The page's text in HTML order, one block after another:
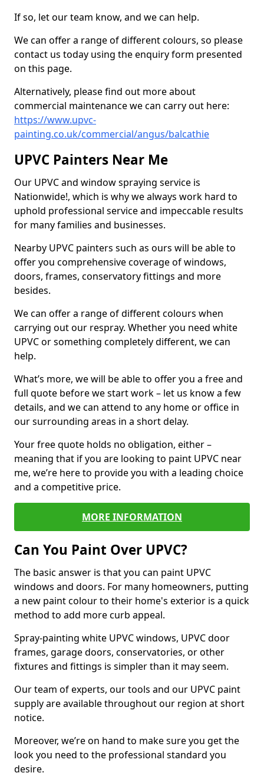
If so, let our team know, and we can help.
We can offer a range of different colours, so please
contact us today using the enquiry form presented
on this page.
Alternatively, please find out more about
commercial maintenance we can carry out here:
https://www.upvc-
painting.co.uk/commercial/angus/balcathie
UPVC Painters Near Me
Our UPVC and window spraying service is
Nationwide!, which is why we always work hard to
uphold professional service and impeccable results
for many families and businesses.
Nearby UPVC painters such as ours will be able to
offer you comprehensive coverage of windows,
doors, frames, conservatory fittings and more
besides.
We can offer a range of different colours when
carrying out our respray. Whether you need white
UPVC or something completely different, we can
help.
What’s more, we will be able to offer you a free and
full quote before we start work – let us know a few
details, and we can attend to any home or office in
our surrounding areas in a short delay.
Your free quote holds no obligation, either –
meaning that if you are looking to paint UPVC near
me, we’re here to provide you with a leading choice
and a competitive price.
MORE INFORMATION
Can You Paint Over UPVC?
The basic answer is that you can paint UPVC
windows and doors. For many homeowners, putting
a new paint colour to their home's exterior is a quick
method to add more curb appeal.
Spray-painting white UPVC windows, UPVC door
frames, garage doors, conservatories, or other
fixtures and fittings is simpler than it may seem.
Our team of experts, our tools and our UPVC paint
supply are available throughout our region at short
notice.
Moreover, we’re on hand to make sure you get the
look you need to the professional standard you
desire.